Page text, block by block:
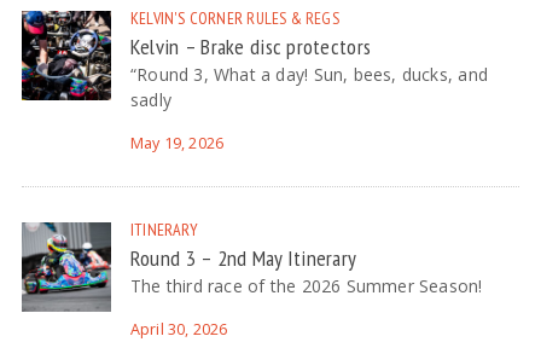
KELVIN'S CORNER RULES & REGS
Kelvin – Brake disc protectors
“Round 3, What a day! Sun, bees, ducks, and
sadly
May 19, 2026
ITINERARY
Round 3 – 2nd May Itinerary
The third race of the 2026 Summer Season!
April 30, 2026